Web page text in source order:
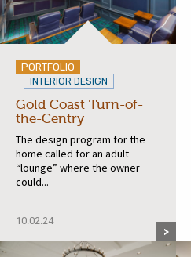
PORTFOLIO
INTERIOR DESIGN
Gold Coast Turn-of-
the-Centry
The design program for the
home called for an adult
“lounge” where the owner
could...
10.02.24